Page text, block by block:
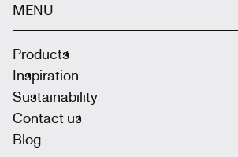
MENU
Products
Inspiration
Sustainability
Contact us
Blog